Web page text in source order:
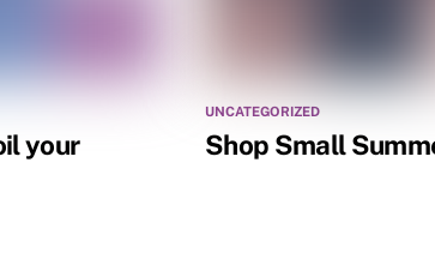
your
UNCATEGORIZED
Shop Small